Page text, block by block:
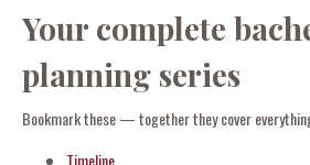
Your complete
planning series
Bookmark these — together they cover
Timeline